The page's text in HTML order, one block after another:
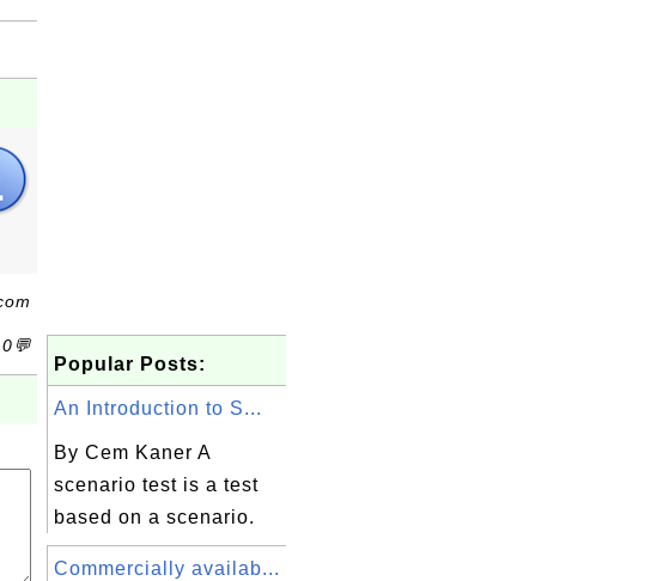
Popular Posts:
An Introduction to S...
By Cem Kaner A
scenario test is a test
based on a scenario.
Commercially availab...